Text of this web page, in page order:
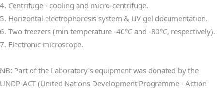
4. Centrifuge - cooling and micro-centrifuge.
5. Horizontal electrophoresis system & UV gel documentation.
6. Two freezers (min temperature -40°C and -80°C, respectively).
7. Electronic microscope.
NB: Part of the Laboratory's equipment was donated by the
UNDP-ACT (United Nations Development Programme - Action